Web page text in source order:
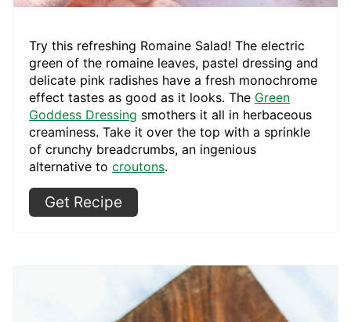
Try this refreshing Romaine Salad! The electric
green of the romaine leaves, pastel dressing and
delicate pink radishes have a fresh monochrome
effect tastes as good as it looks. The Green
Goddess Dressing smothers it all in herbaceous
creaminess. Take it over the top with a sprinkle
of crunchy breadcrumbs, an ingenious
alternative to croutons.
Get Recipe